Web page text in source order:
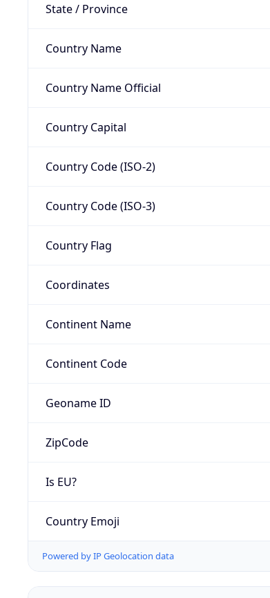
State / Province
Country Name
Country Name Official
Country Capital
Country Code (ISO-2)
Country Code (ISO-3)
Country Flag
Coordinates
Continent Name
Continent Code
Geoname ID
ZipCode
Is EU?
Country Emoji
Powered by IP Geolocation data